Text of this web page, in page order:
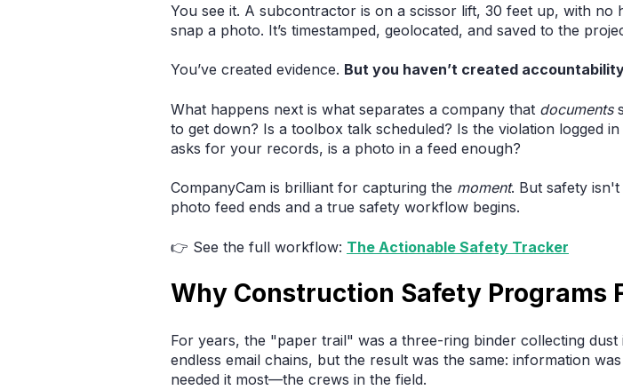
You see it. A subcontractor is on a scissor lift, 30 feet up, with
snap a photo. It’s timestamped, geolocated, and saved to the
You’ve created evidence. But you haven’t created
What happens next is what separates a company that documents
to get down? Is a toolbox talk scheduled? Is the violation logged
asks for your records, is a photo in a feed enough?
CompanyCam is brilliant for capturing the moment. But safety
photo feed ends and a true safety workflow begins.
👉 See the full workflow: The Actionable Safety Tracker
Why Construction Safety Programs
For years, the "paper trail" was a three-ring binder collecting
endless email chains, but the result was the same: information
needed it most—the crews in the field.